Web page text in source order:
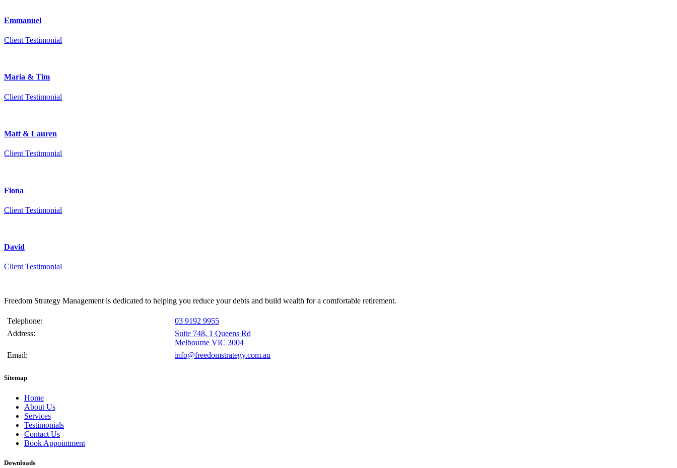
Emmanuel
Client Testimonial
Maria & Tim
Client Testimonial
Matt & Lauren
Client Testimonial
Fiona
Client Testimonial
David
Client Testimonial
Freedom Strategy Management is dedicated to helping you reduce your debts and build wealth for a comfortable retirement.
Telephone:
03 9192 9955
Address:
Suite 748, 1 Queens Rd
Melbourne VIC 3004
Email:
info@freedomstrategy.com.au
Sitemap
Home
About Us
Services
Testimonials
Contact Us
Book Appointment
Downloads